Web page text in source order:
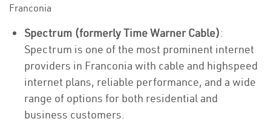
Franconia
Spectrum (formerly Time Warner Cable):
Spectrum is one of the most prominent internet
providers in Franconia with cable and highspeed
internet plans, reliable performance, and a wide
range of options for both residential and
business customers.